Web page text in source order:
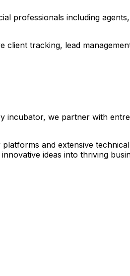
professionals including
client tracking, lead
incubator, we partner with
and extensive
ideas into thriving